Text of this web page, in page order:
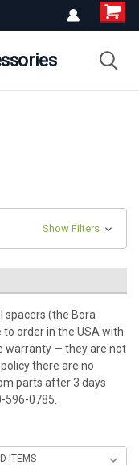
Show Filters
spacers (the Bora
order in the USA with
warranty — they are not
there are no
parts after 3 days
596-0785.